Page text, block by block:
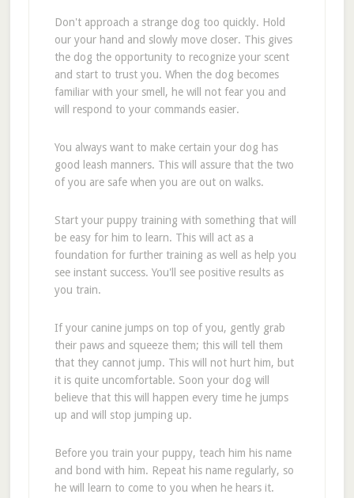
Don't approach a strange dog too quickly. Hold
our your hand and slowly move closer. This gives
the dog the opportunity to recognize your scent
and start to trust you. When the dog becomes
familiar with your smell, he will not fear you and
will respond to your commands easier.
You always want to make certain your dog has
good leash manners. This will assure that the two
of you are safe when you are out on walks.
Start your puppy training with something that will
be easy for him to learn. This will act as a
foundation for further training as well as help you
see instant success. You'll see positive results as
you train.
If your canine jumps on top of you, gently grab
their paws and squeeze them; this will tell them
that they cannot jump. This will not hurt him, but
it is quite uncomfortable. Soon your dog will
believe that this will happen every time he jumps
up and will stop jumping up.
Before you train your puppy, teach him his name
and bond with him. Repeat his name regularly, so
he will learn to come to you when he hears it.